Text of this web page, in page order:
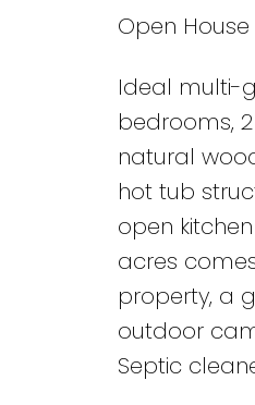
Open House
Ideal multi-
bedrooms,
natural
hot tub
open
acres
property, a
outdoor
Septic